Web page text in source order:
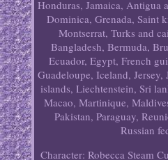
Honduras, Jamaica, Antigua
Dominica, Grenada, Saint
Montserrat, Turks and
Bangladesh, Bermuda,
Ecuador, Egypt, French
Guadeloupe, Iceland,
islands, Liechtenstein, Sri
Macao, Martinique,
Pakistan, Paraguay,
Russian
Character: Robecca Steam